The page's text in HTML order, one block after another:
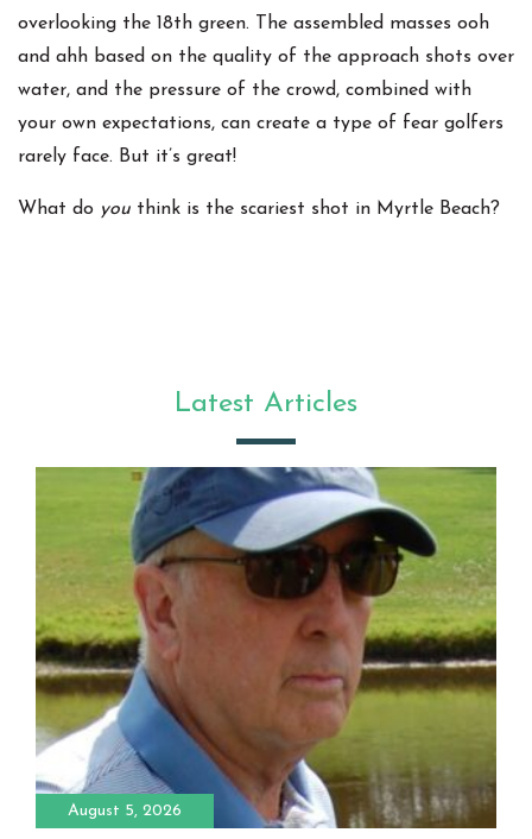
overlooking the 18th green. The assembled masses ooh
and ahh based on the quality of the approach shots over
water, and the pressure of the crowd, combined with
your own expectations, can create a type of fear golfers
rarely face. But it’s great!
What do you think is the scariest shot in Myrtle Beach?
Latest Articles
August 5, 2026